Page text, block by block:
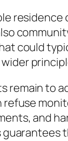
residence
could
remain to
refuse
and